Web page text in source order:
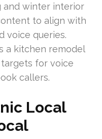
and winter interior
to align with
voice queries.
a kitchen remodel
targets for voice
callers.
Local